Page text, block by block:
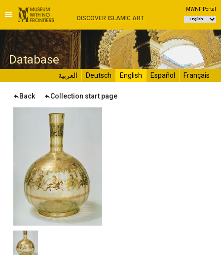
DISCOVER ISLAMIC ART
MWNF Portal
Database
Français
Español
English
Deutsch العربية
Back Collection start page